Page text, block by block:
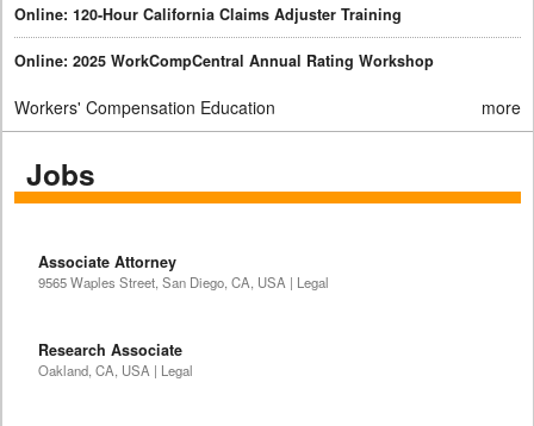
Online: 120-Hour California Claims Adjuster Training
Online: 2025 WorkCompCentral Annual Rating Workshop
Workers' Compensation Education more
Jobs
Associate Attorney
9565 Waples Street, San Diego, CA, USA | Legal
Research Associate
Oakland, CA, USA | Legal